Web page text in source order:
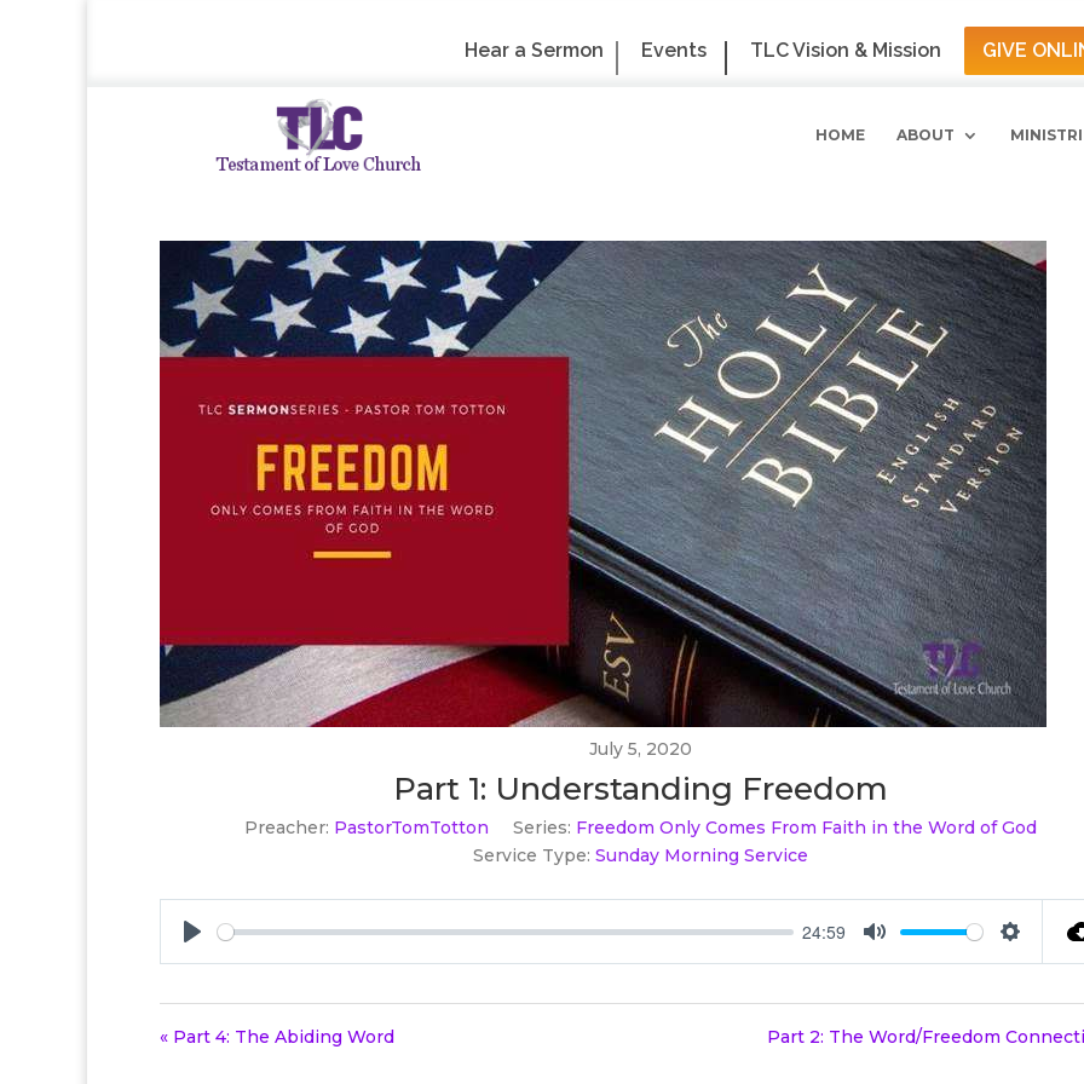
Hear a Sermon Events TLC Vision & Mission GIVE
HOME ABOUT
July 5, 2020
Part 1: Understanding Freedom
Preacher: PastorTomTotton Series: Freedom Only Comes From Faith in the Word of God
Service Type: Sunday Morning Service
24:59
« Part 4: The Abiding Word Part 2: The Word/Freedom